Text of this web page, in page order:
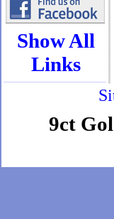
Show All
Links
9ct